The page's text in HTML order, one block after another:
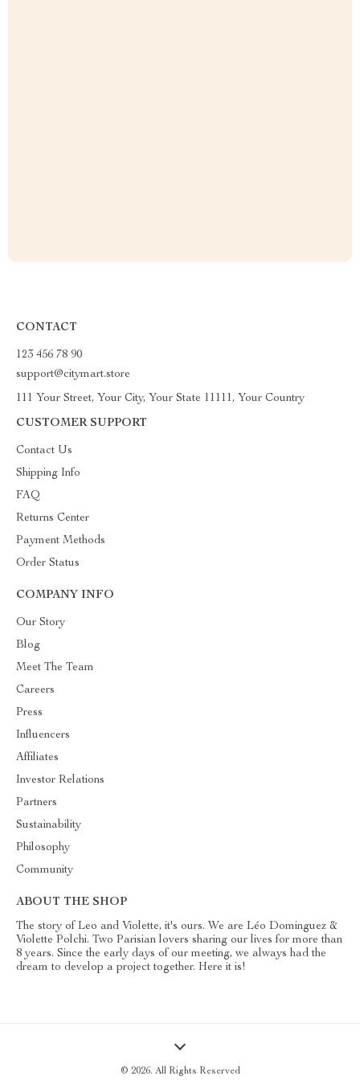
CONTACT
123 456 78 90
support@citymart.store
111 Your Street, Your City, Your State 11111, Your Country
CUSTOMER SUPPORT
Contact Us
Shipping Info
FAQ
Returns Center
Payment Methods
Order Status
COMPANY INFO
Our Story
Blog
Meet The Team
Careers
Press
Influencers
Affiliates
Investor Relations
Partners
Sustainability
Philosophy
Community
ABOUT THE SHOP
The story of Leo and Violette, it's ours. We are Léo Dominguez &
Violette Polchi. Two Parisian lovers sharing our lives for more than
8 years. Since the early days of our meeting, we always had the
dream to develop a project together. Here it is!
© 2026. All Rights Reserved